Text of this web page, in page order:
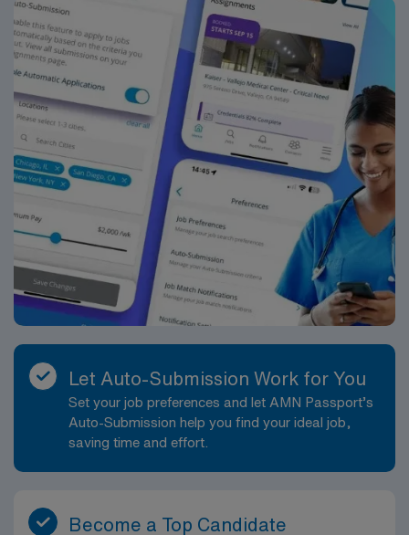
Let Auto-Submission Work for You
Set your job preferences and let AMN Passport’s
Auto-Submission help you find your ideal job,
saving time and effort.
Become a Top Candidate